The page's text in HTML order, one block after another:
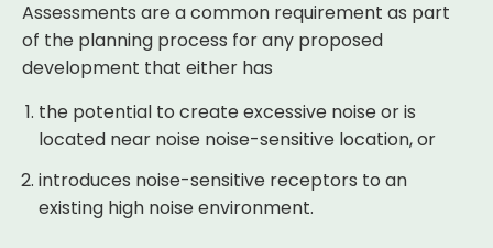
Assessments are a common requirement as part
of the planning process for any proposed
development that either has
the potential to create excessive noise or is
located near noise noise-sensitive location, or
introduces noise-sensitive receptors to an
existing high noise environment.